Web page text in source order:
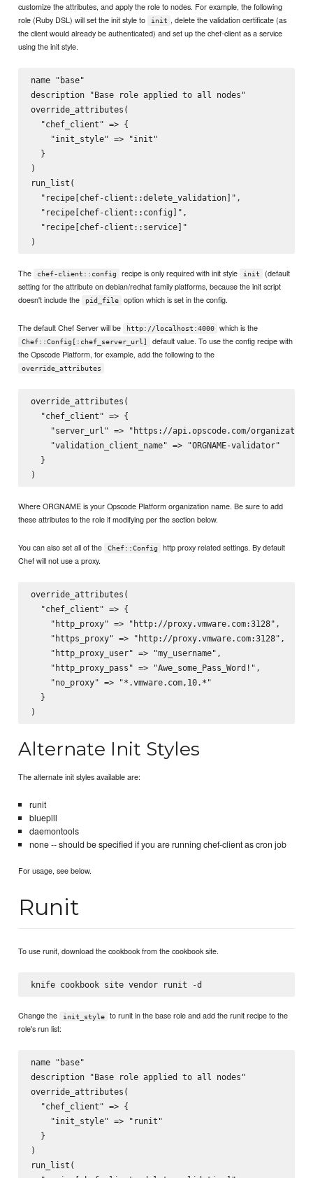
customize the attributes, and apply the role to nodes. For example, the following
role (Ruby DSL) will set the init style to
init , delete the validation certificate (as
the client would already be authenticated) and set up the chef-client as a service
using the init style.
name "base"
description "Base role applied to all nodes"
override_attributes(
  "chef_client" => {
    "init_style" => "init"
  }
)
run_list(
  "recipe[chef-client::delete_validation]",
  "recipe[chef-client::config]",
  "recipe[chef-client::service]"
The chef-client::config recipe is only required with init style init
(default
setting for the attribute on debian/redhat family platforms, because the init script
doesn't include the
pid_file option which is set in the config.
The default Chef Server will be http://localhost:4000 which is the
Chef::Config[:chef_server_url]
default value. To use the config recipe with
the Opscode Platform, for example, add the following to the
override_attributes
override_attributes(
  "chef_client" => {
"server_url" => "https://api.opscode.com/
    "validation_client_name" => "ORGNAME-validator"
  }
Where ORGNAME is your Opscode Platform organization name. Be sure to add
these attributes to the role if modifying per the section below.
You can also set all of the Chef::Config
http proxy related settings. By default
Chef will not use a proxy.
override_attributes(
  "chef_client" => {
    "http_proxy" => "http://proxy.vmware.com:3128",
    "https_proxy" => "http://proxy.vmware.com:3128",
    "http_proxy_user" => "my_username",
    "http_proxy_pass" => "Awe_some_Pass_Word!",
    "no_proxy" => "*.vmware.com,10.*"
  }
Alternate Init Styles
The alternate init styles available are:
runit
bluepill
daemontools
none -- should be specified if you are running chef-client as cron job
For usage, see below.
Runit
To use runit, download the cookbook from the cookbook site.
Change the init_style
to runit in the base role and add the runit recipe to the
role's run list:
name "base"
description "Base role applied to all nodes"
override_attributes(
  "chef_client" => {
    "init_style" => "runit"
  }
)
run_list(